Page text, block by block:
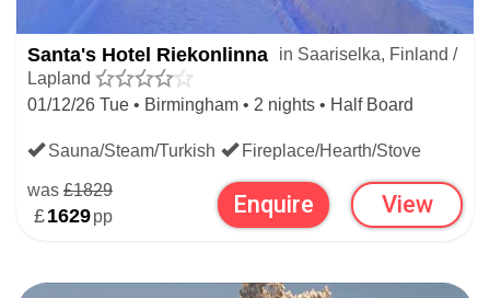
Santa's Hotel Riekonlinna
in Saariselka, Finland /
Lapland
01/12/26 Tue • Birmingham • 2 nights • Half Board
Sauna/Steam/Turkish Fireplace/Hearth/Stove
was £1829
£1629pp Enquire View